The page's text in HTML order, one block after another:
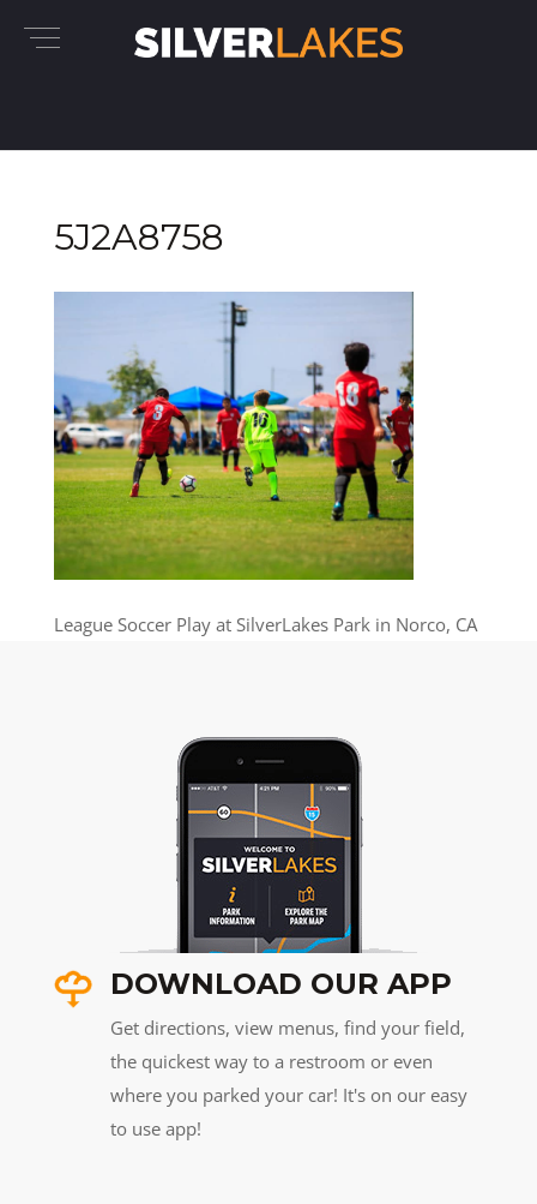
5J2A8758
League Soccer Play at SilverLakes Park in Norco, CA
DOWNLOAD OUR APP
Get directions, view menus, find your field,
the quickest way to a restroom or even
where you parked your car! It's on our easy
to use app!